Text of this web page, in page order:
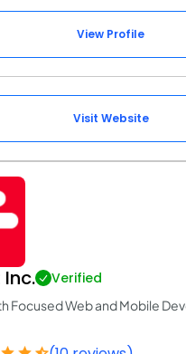
View Profile
Visit Website
Verified
Focused Web and Mobile